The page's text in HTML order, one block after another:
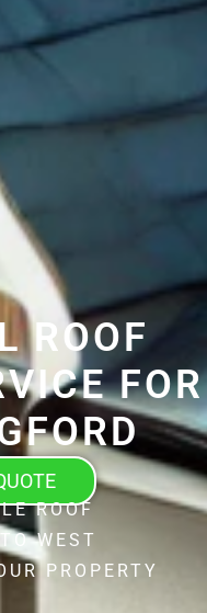
ROOF
FOR
ROOF
WEST
PROPERTY